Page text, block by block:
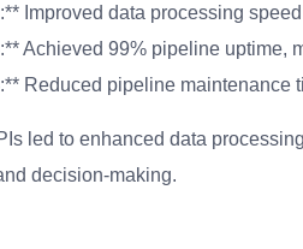
Improved data processing
Achieved 99% pipeline uptime,
Reduced pipeline maintenance
led to enhanced data
decision-making.